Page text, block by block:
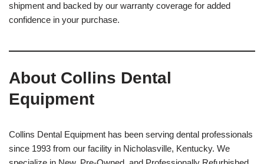
shipment and backed by our warranty coverage for added
confidence in your purchase.
About Collins Dental
Equipment
Collins Dental Equipment has been serving dental professionals
since 1993 from our facility in Nicholasville, Kentucky. We